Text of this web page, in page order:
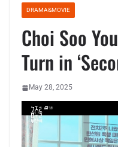
DRAMA&MOVIE
Choi Soo
Turn in
May 28, 2025